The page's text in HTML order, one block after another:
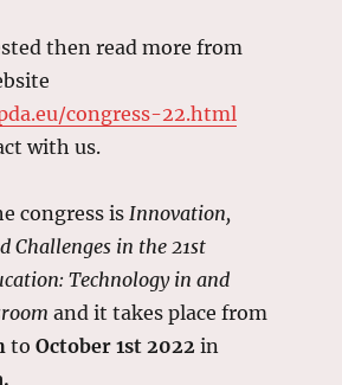
then read more from
congress-22.html
with us.
congress is Innovation,
Challenges in the 21st
Technology in and
and it takes place from
to October 1st 2022in